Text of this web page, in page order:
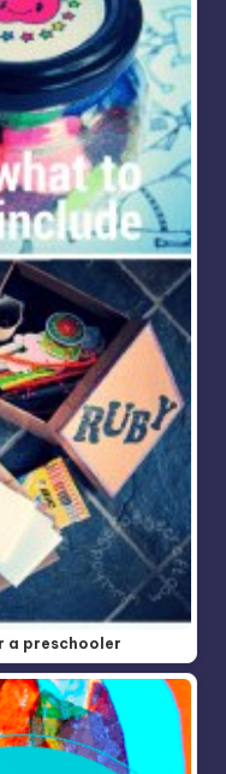
a preschooler